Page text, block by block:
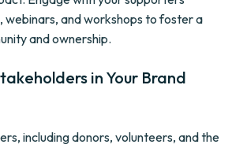
webinars, and workshops to foster a
and ownership.
in Your Brand
including donors, volunteers, and the